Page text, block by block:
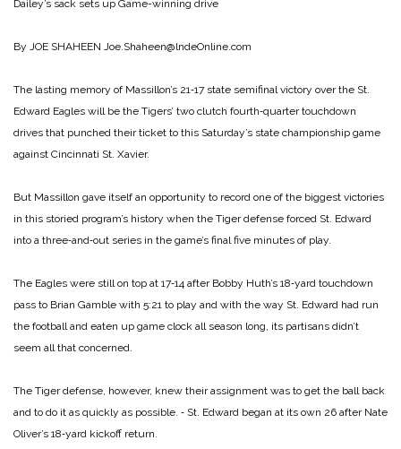
Dailey’s sack sets up Game-winning drive
By JOE SHAHEEN Joe.Shaheen@lndeOnline.com
The lasting memory of Massillon’s 21‑17 state semifinal victory over the St.
Edward Eagles will be the Tigers’ two clutch fourth‑quarter touchdown
drives that punched their ticket to this Saturday’s state championship game
against Cincinnati St. Xavier.
But Massillon gave itself an opportunity to record one of the biggest victories
in this storied program’s history when the Tiger defense forced St. Edward
into a three‑and‑out series in the game’s final five minutes of play.
The Eagles were still on top at 17‑14 after Bobby Huth’s 18‑yard touchdown
pass to Brian Gamble with 5:21 to play and with the way St. Edward had run
the football and eaten up game clock all season long, its partisans didn’t
seem all that concerned.
The Tiger defense, however, knew their assignment was to get the ball back
and to do it as quickly as possible. ‑ St. Edward began at its own 26 after Nate
Oliver’s 18‑yard kickoff return.